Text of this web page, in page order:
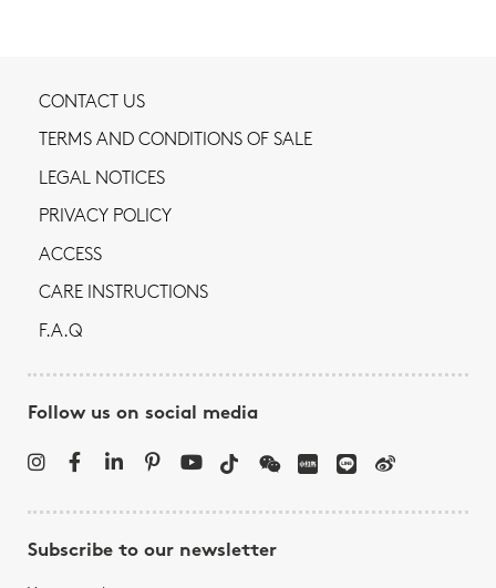
CONTACT US
TERMS AND CONDITIONS OF SALE
LEGAL NOTICES
PRIVACY POLICY
ACCESS
CARE INSTRUCTIONS
F.A.Q
Follow us on social media
Subscribe to our newsletter